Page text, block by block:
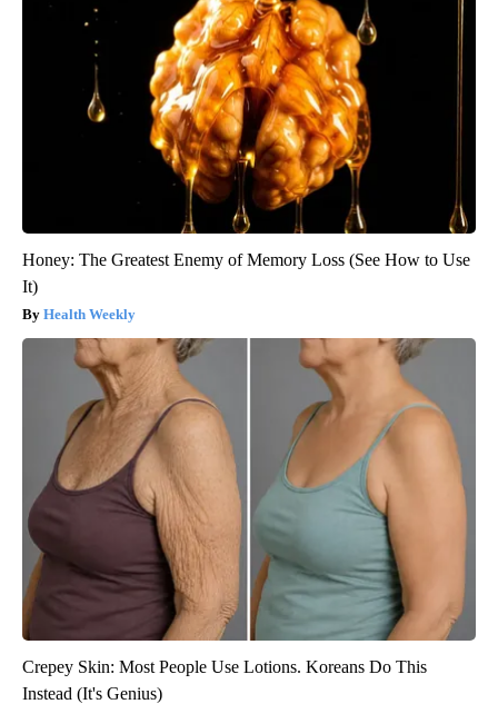
Honey: The Greatest Enemy of Memory Loss (See How to Use
It)
Health Weekly
Crepey Skin: Most People Use Lotions. Koreans Do This
Instead (It's Genius)